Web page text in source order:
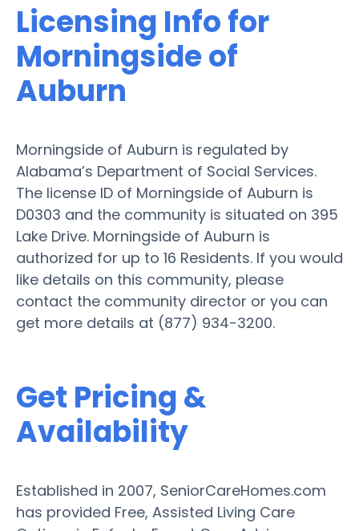
Licensing Info for
Morningside of
Auburn
Morningside of Auburn is regulated by
Alabama’s Department of Social Services.
The license ID of Morningside of Auburn is
D0303 and the community is situated on 395
Lake Drive. Morningside of Auburn is
authorized for up to 16 Residents. If you would
like details on this community, please
contact the community director or you can
get more details at (877) 934-3200.
Get Pricing &
Availability
Established in 2007, SeniorCareHomes.com
has provided Free, Assisted Living Care